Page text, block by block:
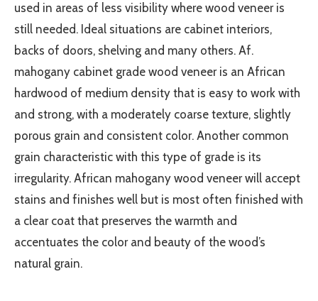
used in areas of less visibility where wood veneer is
still needed. Ideal situations are cabinet interiors,
backs of doors, shelving and many others. Af.
mahogany cabinet grade wood veneer is an African
hardwood of medium density that is easy to work with
and strong, with a moderately coarse texture, slightly
porous grain and consistent color. Another common
grain characteristic with this type of grade is its
irregularity. African mahogany wood veneer will accept
stains and finishes well but is most often finished with
a clear coat that preserves the warmth and
accentuates the color and beauty of the wood’s
natural grain.